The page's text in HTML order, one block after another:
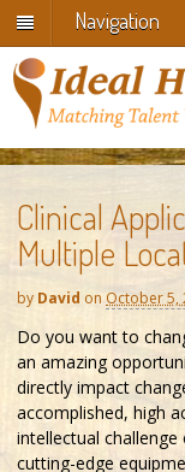
Navigation
Clinical
Multiple
by David on October 5,
Do you want to
an amazing
directly impact
accomplished, high
intellectual
cutting-edge